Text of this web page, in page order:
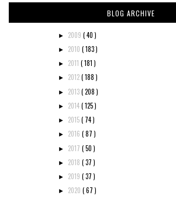
BLOG ARCHIVE
► 2009 ( 40 )
► 2010 ( 183 )
► 2011 ( 181 )
► 2012( 188 )
► 2013( 208 )
► 2014( 125 )
► 2015( 74 )
► 2016 ( 87 )
► 2017 ( 50 )
► 2018 ( 37 )
► 2019 ( 37 )
► 2020 ( 67 )